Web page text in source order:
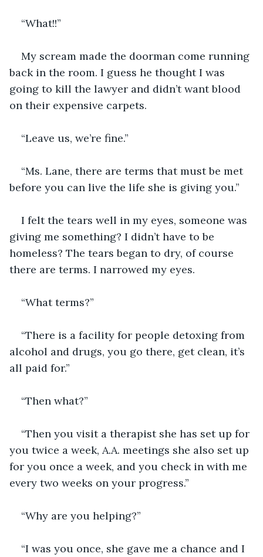
“What!!”
My scream made the doorman come running
back in the room. I guess he thought I was
going to kill the lawyer and didn’t want blood
on their expensive carpets.
“Leave us, we’re fine.”
“Ms. Lane, there are terms that must be met
before you can live the life she is giving you.”
I felt the tears well in my eyes, someone was
giving me something? I didn’t have to be
homeless? The tears began to dry, of course
there are terms. I narrowed my eyes.
“What terms?”
“There is a facility for people detoxing from
alcohol and drugs, you go there, get clean, it’s
all paid for.”
“Then what?”
“Then you visit a therapist she has set up for
you twice a week, A.A. meetings she also set up
for you once a week, and you check in with me
every two weeks on your progress.”
“Why are you helping?”
“I was you once, she gave me a chance and I